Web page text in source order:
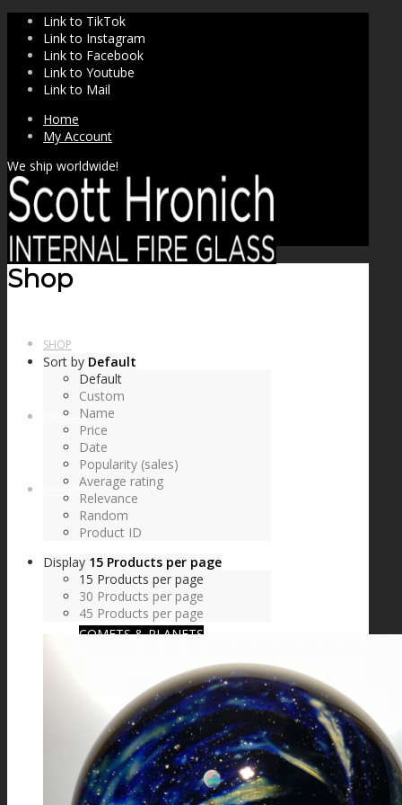
Link to TikTok
Link to Instagram
Link to Facebook
Link to Youtube
Link to Mail
Home
My Account
We ship worldwide!
SHOP
FIRE SALE
SPHERES
SIGNATURE SERIES
COMETS & PLANETS
DICHROIC VORTEX
DICHROIC SWIRL
Shop
Sort by Default
Default
Custom
Name
Price
Date
Popularity (sales)
Average rating
Relevance
Random
Product ID
Display 15 Products per page
15 Products per page
30 Products per page
45 Products per page